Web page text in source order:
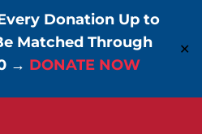
Donation Up to
Matched Through
→ DONATE NOW
✕